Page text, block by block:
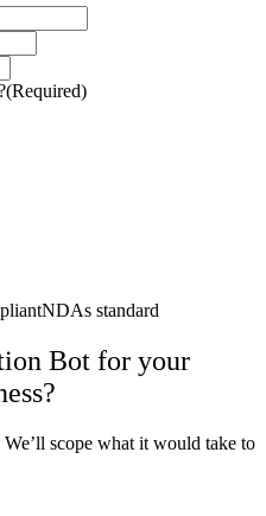
(Required)
NDAs standard
Bot for your
scope what it would take to